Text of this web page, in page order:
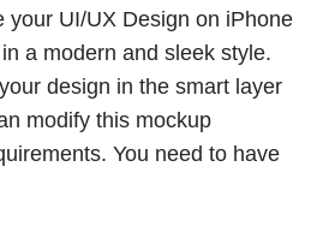
your UI/UX Design on iPhone
a modern and sleek style.
design in the smart layer
modify this mockup
You need to have